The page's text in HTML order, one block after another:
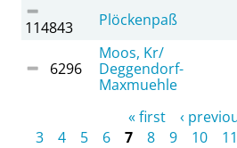
114843 Plöckenpaß
6296
Moos, Kr/
Deggendorf-
Maxmuehle
« first ‹
3
4 5 6 7 8 9 10 11